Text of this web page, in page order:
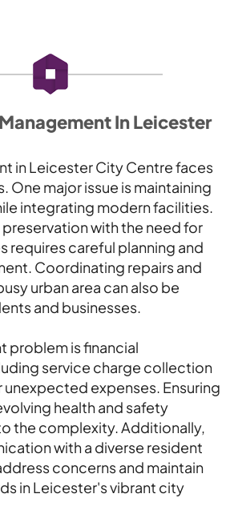
In Leicester
in Leicester City Centre faces
One major issue is maintaining
integrating modern facilities.
with the need for
requires careful planning and
Coordinating repairs and
urban area can also be
and businesses.
problem is financial
service charge collection
expenses. Ensuring
health and safety
the complexity. Additionally,
with a diverse resident
concerns and maintain
in Leicester's vibrant city